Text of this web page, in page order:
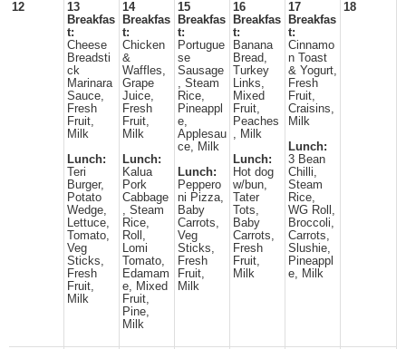
12
13
Breakfas
t:
Cheese
Breadsti
ck
Marinara
Sauce,
Fresh
Fruit,
Milk
Lunch:
Teri
Burger,
Potato
Wedge,
Lettuce,
Tomato,
Veg
Sticks,
Fresh
Fruit,
Milk
14
Breakfas
t:
Chicken
&
Waffles,
Grape
Juice,
Fresh
Fruit,
Milk
Lunch:
Kalua
Pork
Cabbage
, Steam
Rice,
Roll,
Lomi
Tomato,
Edamam
e, Mixed
Fruit,
Pine,
Milk
15
Breakfas
t:
Portugue
se
Sausage
, Steam
Rice,
Pineappl
e,
Applesau
ce, Milk
Lunch:
Peppero
ni Pizza,
Baby
Carrots,
Veg
Sticks,
Fresh
Fruit,
Milk
16
Breakfas
t:
Banana
Bread,
Turkey
Links,
Mixed
Fruit,
Peaches
, Milk
Lunch:
Hot dog
w/bun,
Tater
Tots,
Baby
Carrots,
Fresh
Fruit,
Milk
17
Breakfas
t:
Cinnamo
n Toast
& Yogurt,
Fresh
Fruit,
Craisins,
Milk
Lunch:
3 Bean
Chilli,
Steam
Rice,
WG Roll,
Broccoli,
Carrots,
Slushie,
Pineappl
e, Milk
18